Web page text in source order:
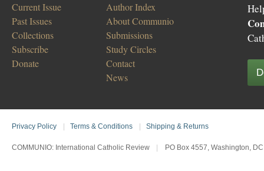
Current Issue
Past Issues
Collections
Subscribe
Donate
Author Index
About Communio
Submissions
Study Circles
Contact
News
Privacy Policy Terms & Conditions Shipping & Returns
COMMUNIO: International Catholic Review PO Box 4557, Washington,